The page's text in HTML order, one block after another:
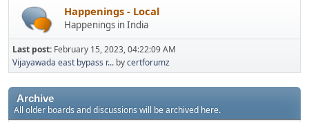
Happenings - Local
Happenings in India
Last post: February 15, 2023, 04:22:09 AM
Vijayawada east bypass r... bycertforumz
Archive
All older boards and discussions will be archived here.